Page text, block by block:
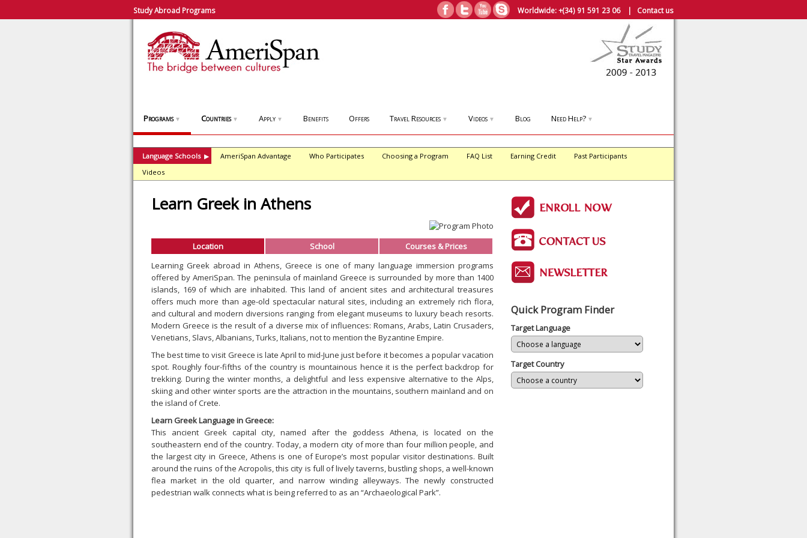
Study Abroad Programs Worldwide:+(34) 91 591 23 06| Contact us
Programs ▼ Countries ▼ Apply ▼ Benefits Offers Travel Resources ▼ Videos ▼ Blog Need Help? ▼
Language Schools ▶ AmeriSpan Advantage Who Participates Choosing a Program FAQ List Earning Credit
Past Participants
Videos
Learn Greek in Athens
Location School
Courses & Prices
Learning Greek abroad in Athens, Greece is one of many language immersion programs
offered by AmeriSpan. The peninsula of mainland Greece is surrounded by more than 1400
islands, 169 of which are inhabited. This land of ancient sites and architectural treasures
offers much more than age-old spectacular natural sites, including an extremely rich flora,
and cultural and modern diversions ranging from elegant museums to luxury beach resorts.
Modern Greece is the result of a diverse mix of influences: Romans, Arabs, Latin Crusaders,
Venetians, Slavs, Albanians, Turks, Italians, not to mention the Byzantine Empire.
The best time to visit Greece is late April to mid-June just before it becomes a popular vacation
spot. Roughly four-fifths of the country is mountainous hence it is the perfect backdrop for
trekking. During the winter months, a delightful and less expensive alternative to the Alps,
skiing and other winter sports are the attraction in the mountains, southern mainland and on
the island of Crete.
Learn Greek Language in Greece:
This ancient Greek capital city, named after the goddess Athena, is located on the
southeastern end of the country. Today, a modern city of more than four million people, and
the largest city in Greece, Athens is one of Europe’s most popular visitor destinations. Built
around the ruins of the Acropolis, this city is full of lively taverns, bustling shops, a well-known
flea market in the old quarter, and narrow winding alleyways. The newly constructed
pedestrian walk connects what is being referred to as an “Archaeological Park”.
Quick Program Finder
Target Language
Target Country